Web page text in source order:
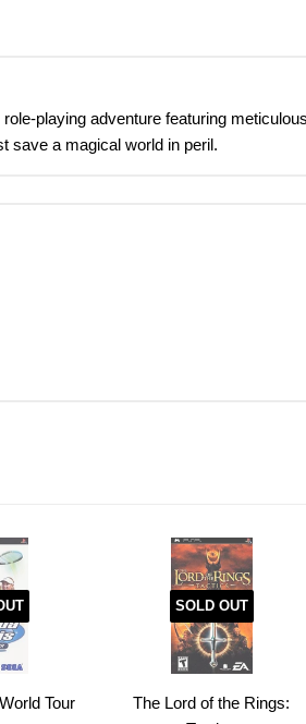
playing adventure featuring
save a magical world in peril.
Tour
SOLD OUT
The Lord of the Rings: